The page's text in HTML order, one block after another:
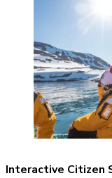
Interactive Citizen